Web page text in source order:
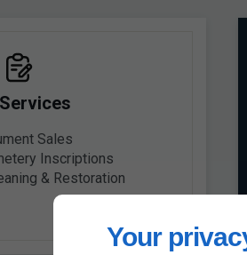
Your
Sales
Inscriptions
& Restoration